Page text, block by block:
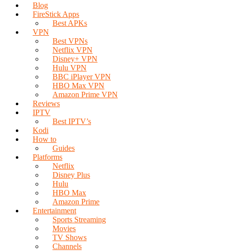
Blog
FireStick Apps
Best APKs
VPN
Best VPNs
Netflix VPN
Disney+ VPN
Hulu VPN
BBC iPlayer VPN
HBO Max VPN
Amazon Prime VPN
Reviews
IPTV
Best IPTV’s
Kodi
How to
Guides
Platforms
Netflix
Disney Plus
Hulu
HBO Max
Amazon Prime
Entertainment
Sports Streaming
Movies
TV Shows
Channels